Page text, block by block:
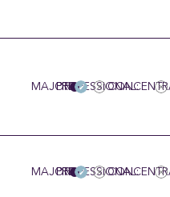
MAJORPRE-PROFESSIONAL:
MAJORPRE-PROFESSIONAL: